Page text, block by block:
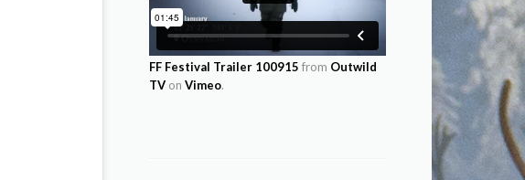
FF Festival Trailer 100915 from Outwild
TV on Vimeo.